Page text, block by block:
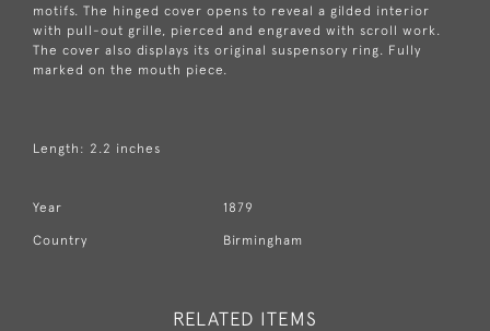
motifs. The hinged cover opens to reveal a gilded interior
with pull-out grille, pierced and engraved with scroll work.
The cover also displays its original suspensory ring. Fully
marked on the mouth piece.
Length: 2.2 inches
Year 1879
Country Birmingham
RELATED ITEMS